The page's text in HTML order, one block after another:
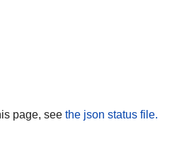
page, see the json status file.